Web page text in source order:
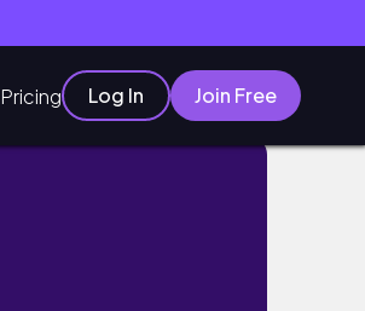
Pricing Log In Join Free